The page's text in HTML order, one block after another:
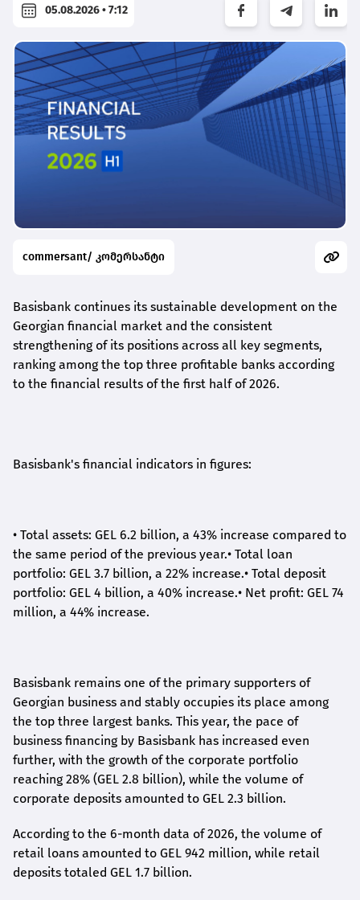
05.08.2026 • 7:12
commersant/ კომერსანტი
Basisbank continues its sustainable development on the
Georgian financial market and the consistent
strengthening of its positions across all key segments,
ranking among the top three profitable banks according
to the financial results of the first half of 2026.
Basisbank's financial indicators in figures:
• Total assets: GEL 6.2 billion, a 43% increase compared to
the same period of the previous year.• Total loan
portfolio: GEL 3.7 billion, a 22% increase.• Total deposit
portfolio: GEL 4 billion, a 40% increase.• Net profit: GEL 74
million, a 44% increase.
Basisbank remains one of the primary supporters of
Georgian business and stably occupies its place among
the top three largest banks. This year, the pace of
business financing by Basisbank has increased even
further, with the growth of the corporate portfolio
reaching 28% (GEL 2.8 billion), while the volume of
corporate deposits amounted to GEL 2.3 billion.
According to the 6-month data of2026, the volume of
retail loans amounted to GEL 942 million, while retail
deposits totaled GEL 1.7 billion.